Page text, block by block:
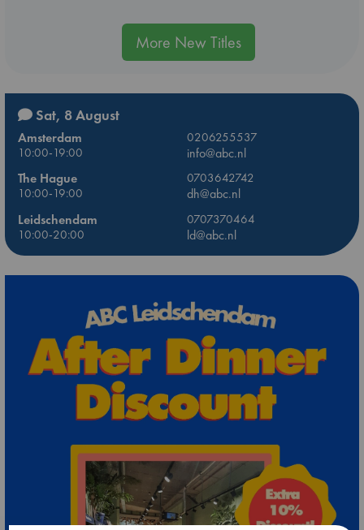
More New Titles
Sat, 8 August
Amsterdam
0206255537
10:00-19:00
info@abc.nl
The Hague
0703642742
10:00-19:00
dh@abc.nl
Leidschendam
0707370464
10:00-20:00
ld@abc.nl